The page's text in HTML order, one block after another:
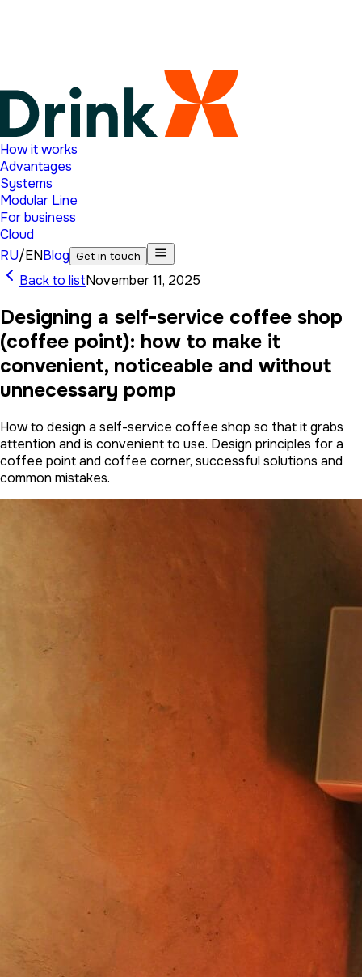
How it works
Advantages
Systems
Modular Line
For business
Cloud
RU/ENBlog Get in touch
Back to listNovember 11, 2025
Designing a self-service coffee shop
(coffee point): how to make it
convenient, noticeable and without
unnecessary pomp
How to design a self-service coffee shop so that it grabs
attention and is convenient to use. Design principles for a
coffee point and coffee corner, successful solutions and
common mistakes.